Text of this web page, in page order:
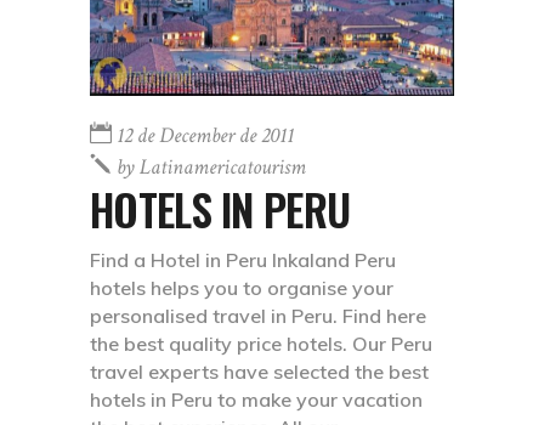
12 de December de 2011
byLatinamericatourism
HOTELS IN PERU
Find a Hotel in Peru Inkaland Peru
hotels helps you to organise your
personalised travel in Peru. Find here
the best quality price hotels. Our Peru
travel experts have selected the best
hotels in Peru to make your vacation